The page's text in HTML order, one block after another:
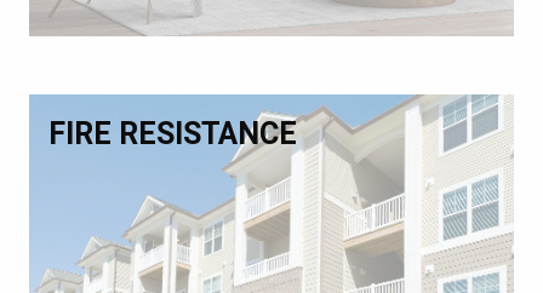
FIRE RESISTANCE